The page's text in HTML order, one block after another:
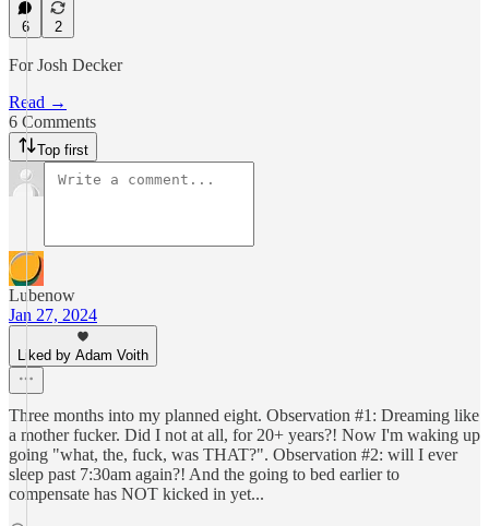
6 2
For Josh Decker
Read →
6 Comments
Top first
Lubenow
Jan 27, 2024
Liked by Adam Voith
Three months into my planned eight. Observation #1: Dreaming like
a mother fucker. Did I not at all, for 20+ years?! Now I'm waking up
going "what, the, fuck, was THAT?". Observation #2: will I ever
sleep past 7:30am again?! And the going to bed earlier to
compensate has NOT kicked in yet...